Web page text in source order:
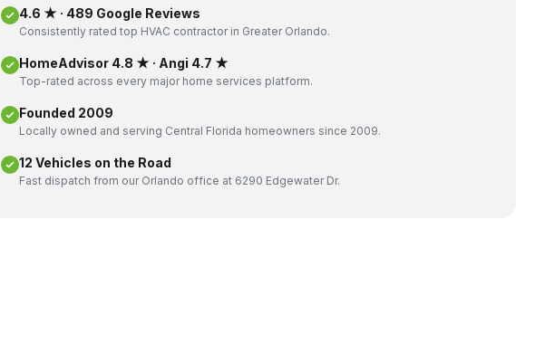
4.6 ★ · 489 Google Reviews
Consistently rated top HVAC contractor in Greater Orlando.
HomeAdvisor 4.8 ★ · Angi 4.7 ★
Top-rated across every major home services platform.
Founded 2009
Locally owned and serving Central Florida homeowners since 2009.
12 Vehicles on the Road
Fast dispatch from our Orlando office at 6290 Edgewater Dr.